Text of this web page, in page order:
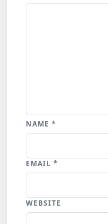
NAME *
EMAIL *
WEBSITE